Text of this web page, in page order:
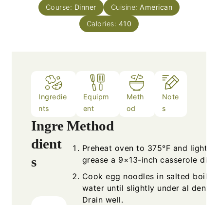
Course: Dinner Cuisine: American
Calories: 410
Ingredie
nts
Equipm
ent
Meth
od
Note
s
Ingre
dient
s
Method
Preheat oven to 375°F and lightly
grease a 9×13-inch casserole dish.
Cook egg noodles in salted
water until slightly under al dente.
Drain well.